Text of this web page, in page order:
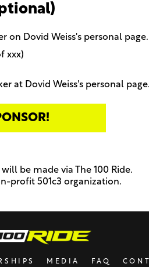
Dovid Weiss's personal page.
xxx)
at Dovid Weiss's personal page.
be made via The 100 Ride.
profit 501c3 organization.
MEDIA FAQ